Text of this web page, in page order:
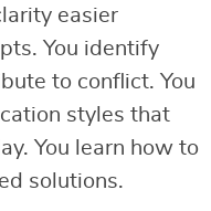
easier
You identify
to conflict. You
styles that
You learn how to
solutions.